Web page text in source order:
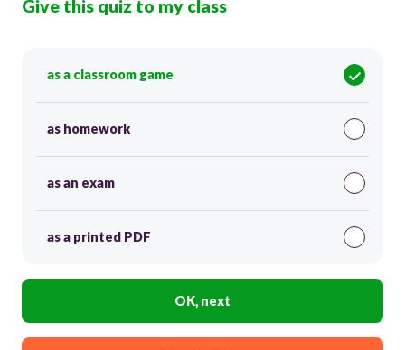
Give this quiz to my class
as a classroom game
as homework
as an exam
as a printed PDF
OK, next